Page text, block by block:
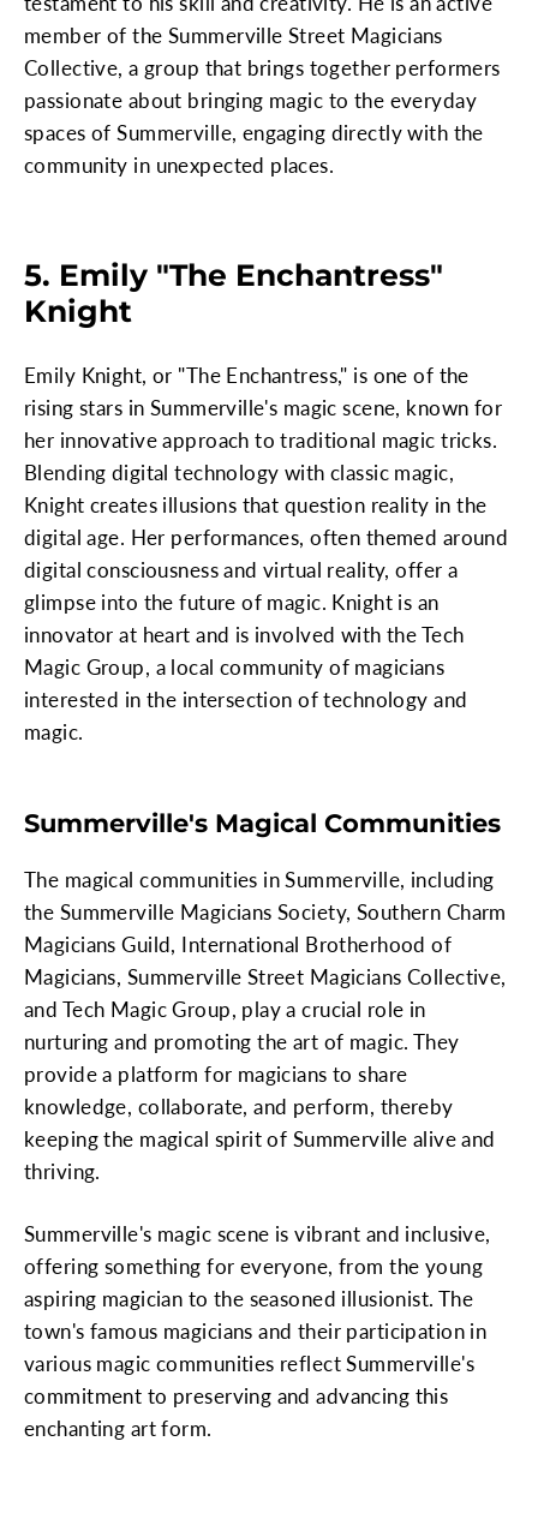
member of the Summerville Street Magicians
Collective, a group that brings together performers
passionate about bringing magic to the everyday
spaces of Summerville, engaging directly with the
community in unexpected places.
5. Emily "The Enchantress"
Knight
Emily Knight, or "The Enchantress," is one of the
rising stars in Summerville's magic scene, known for
her innovative approach to traditional magic tricks.
Blending digital technology with classic magic,
Knight creates illusions that question reality in the
digital age. Her performances, often themed around
digital consciousness and virtual reality, offer a
glimpse into the future of magic. Knight is an
innovator at heart and is involved with the Tech
Magic Group, a local community of magicians
interested in the intersection of technology and
magic.
Summerville's Magical Communities
The magical communities in Summerville, including
the Summerville Magicians Society, Southern Charm
Magicians Guild, International Brotherhood of
Magicians, Summerville Street Magicians Collective,
and Tech Magic Group, play a crucial role in
nurturing and promoting the art of magic. They
provide a platform for magicians to share
knowledge, collaborate, and perform, thereby
keeping the magical spirit of Summerville alive and
thriving.
Summerville's magic scene is vibrant and inclusive,
offering something for everyone, from the young
aspiring magician to the seasoned illusionist. The
town's famous magicians and their participation in
various magic communities reflect Summerville's
commitment to preserving and advancing this
enchanting art form.